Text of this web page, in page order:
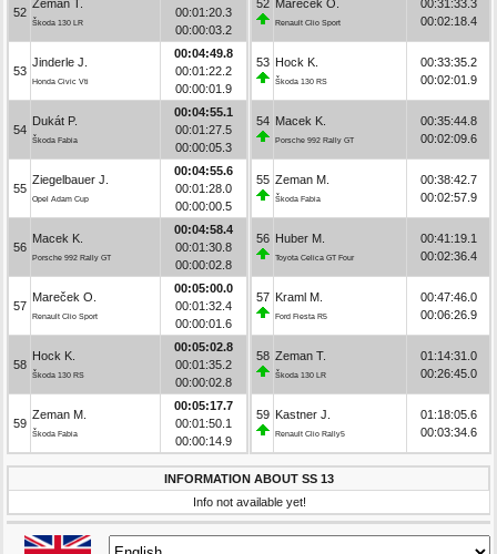
52
Zeman T.
Škoda 130 LR
00:01:20.3
00:00:03.2
53
Jinderle J.
Honda Civic Vti
00:04:49.8
00:01:22.2
00:00:01.9
54
Dukát P.
Škoda Fabia
00:04:55.1
00:01:27.5
00:00:05.3
55
Ziegelbauer J.
Opel Adam Cup
00:04:55.6
00:01:28.0
00:00:00.5
56
Macek K.
Porsche 992 Rally GT
00:04:58.4
00:01:30.8
00:00:02.8
57
Mareček O.
Renault Clio Sport
00:05:00.0
00:01:32.4
00:00:01.6
58
Hock K.
Škoda 130 RS
00:05:02.8
00:01:35.2
00:00:02.8
59
Zeman M.
Škoda Fabia
00:05:17.7
00:01:50.1
00:00:14.9
52 Mareček O.
Renault Clio Sport
00:31:33.3
00:02:18.4
53 Hock K.
Škoda 130 RS
00:33:35.2
00:02:01.9
54 Macek K.
Porsche 992 Rally GT
00:35:44.8
00:02:09.6
55 Zeman M.
Škoda Fabia
00:38:42.7
00:02:57.9
56 Huber M.
Toyota Celica GT Four
00:41:19.1
00:02:36.4
57 Kraml M.
Ford Fiesta R5
00:47:46.0
00:06:26.9
58 Zeman T.
Škoda 130 LR
01:14:31.0
00:26:45.0
59 Kastner J.
Renault Clio Rally5
01:18:05.6
00:03:34.6
INFORMATION ABOUT SS 13
Info not available yet!